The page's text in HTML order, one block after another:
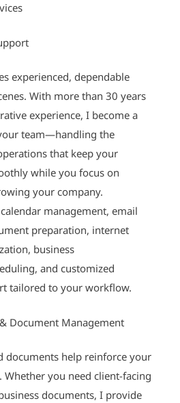
experienced, dependable
With more than 30 years
experience, I become a
team—handling the
that keep your
while you focus on
your company.
management, email
preparation, internet
business
and customized
tailored to your workflow.
Document Management
documents help reinforce your
Whether you need client-facing
documents, I provide